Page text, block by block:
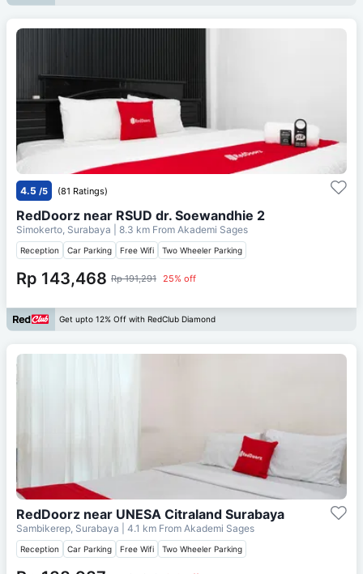
4.5 /5 (81 Ratings)
RedDoorz near RSUD dr. Soewandhie 2
Simokerto, Surabaya | 8.3 km From Akademi Sages
Reception Car Parking Free Wifi Two Wheeler Parking
Rp 143,468 Rp 191,291 25% off
Get upto 12% Off with RedClub Diamond
RedDoorz near UNESA Citraland Surabaya
Sambikerep, Surabaya | 4.1 km From Akademi Sages
Reception Car Parking Free Wifi Two Wheeler Parking